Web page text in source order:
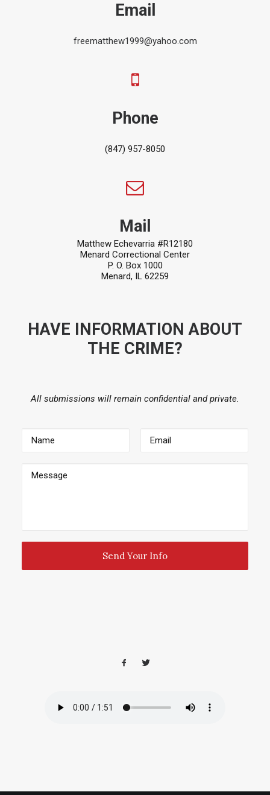
Email
freematthew1999@yahoo.com
Phone
(847) 957-8050
Mail
Matthew Echevarria #R12180
Menard Correctional Center
P. O. Box 1000
Menard, IL 62259
HAVE INFORMATION ABOUT
THE CRIME?
All submissions will remain confidential and private.